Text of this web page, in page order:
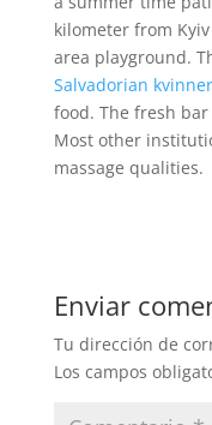
kilometer from
area playground.
Salvadorian kvinner
food. The fresh
Most other
massage qualities.
Enviar
Tu dirección de
Los campos